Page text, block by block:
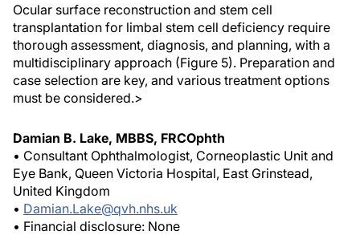
Ocular surface reconstruction and stem cell
transplantation for limbal stem cell deficiency require
thorough assessment, diagnosis, and planning, with a
multidisciplinary approach (Figure 5). Preparation and
case selection are key, and various treatment options
must be considered.>
Damian B. Lake, MBBS, FRCOphth
• Consultant Ophthalmologist, Corneoplastic Unit and
Eye Bank, Queen Victoria Hospital, East Grinstead,
United Kingdom
• Damian.Lake@qvh.nhs.uk
• Financial disclosure: None